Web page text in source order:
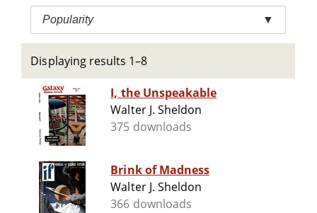
Popularity ▼
Displaying results 1–8
I, the Unspeakable
Walter J. Sheldon
375 downloads
Brink of Madness
Walter J. Sheldon
366 downloads